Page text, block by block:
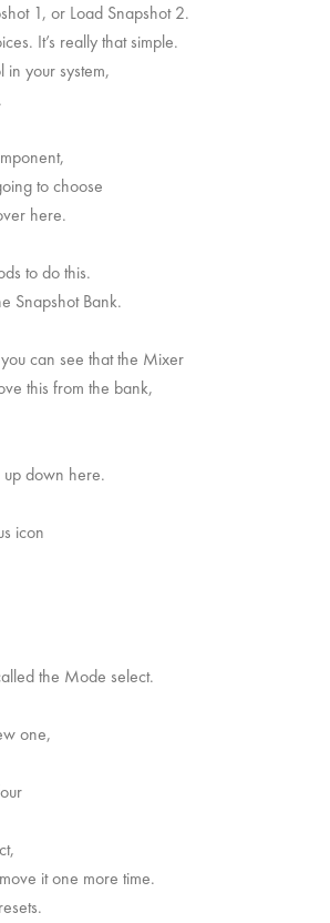
1, or Load Snapshot 2.
It’s really that simple.
in your system,
to choose
here.
to do this.
Snapshot Bank.
can see that the Mixer
this from the bank,
up down here.
icon
the Mode select.
one,
it one more time.